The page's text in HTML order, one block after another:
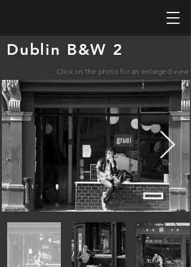
Dublin B&W 2
Click on the photo for an enlarged view